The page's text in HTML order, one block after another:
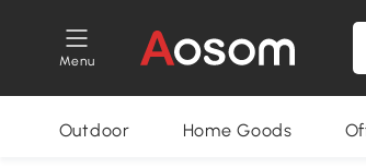
Menu
Outdoor Home Goods